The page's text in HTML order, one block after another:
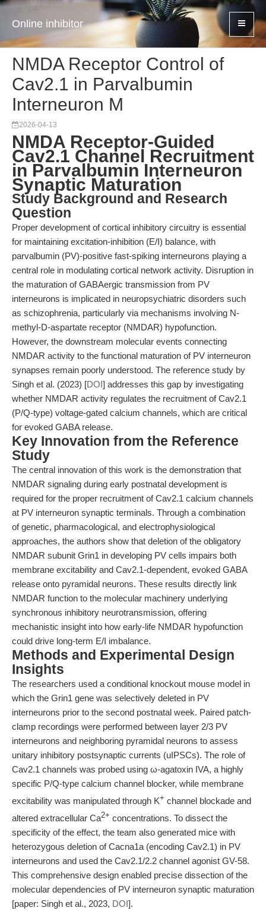
Online inhibitor
NMDA Receptor Control of
Cav2.1 in Parvalbumin
Interneuron M
2026-04-13
NMDA Receptor-Guided
Cav2.1 Channel Recruitment
in Parvalbumin Interneuron
Synaptic Maturation
Study Background and Research
Question
Proper development of cortical inhibitory circuitry is essential
for maintaining excitation-inhibition (E/I) balance, with
parvalbumin (PV)-positive fast-spiking interneurons playing a
central role in modulating cortical network activity. Disruption in
the maturation of GABAergic transmission from PV
interneurons is implicated in neuropsychiatric disorders such
as schizophrenia, particularly via mechanisms involving N-
methyl-D-aspartate receptor (NMDAR) hypofunction.
However, the downstream molecular events connecting
NMDAR activity to the functional maturation of PV interneuron
synapses remain poorly understood. The reference study by
Singh et al. (2023) [DOI] addresses this gap by investigating
whether NMDAR activity regulates the recruitment of Cav2.1
(P/Q-type) voltage-gated calcium channels, which are critical
for evoked GABA release.
Key Innovation from the Reference
Study
The central innovation of this work is the demonstration that
NMDAR signaling during early postnatal development is
required for the proper recruitment of Cav2.1 calcium channels
at PV interneuron synaptic terminals. Through a combination
of genetic, pharmacological, and electrophysiological
approaches, the authors show that deletion of the obligatory
NMDAR subunit Grin1 in developing PV cells impairs both
membrane excitability and Cav2.1-dependent, evoked GABA
release onto pyramidal neurons. These results directly link
NMDAR function to the molecular machinery underlying
synchronous inhibitory neurotransmission, offering
mechanistic insight into how early-life NMDAR hypofunction
could drive long-term E/I imbalance.
Methods and Experimental Design
Insights
The researchers used a conditional knockout mouse model in
which the Grin1 gene was selectively deleted in PV
interneurons prior to the second postnatal week. Paired patch-
clamp recordings were performed between layer 2/3 PV
interneurons and neighboring pyramidal neurons to assess
unitary inhibitory postsynaptic currents (uIPSCs). The role of
Cav2.1 channels was probed using ω-agatoxin IVA, a highly
specific P/Q-type calcium channel blocker, while membrane
excitability was manipulated through K+ channel blockade and
altered extracellular Ca2+ concentrations. To dissect the
specificity of the effect, the team also generated mice with
heterozygous deletion of Cacna1a (encoding Cav2.1) in PV
interneurons and used the Cav2.1/2.2 channel agonist GV-58.
This comprehensive design enabled precise dissection of the
molecular dependencies of PV interneuron synaptic maturation
[paper: Singh et al., 2023, DOI].